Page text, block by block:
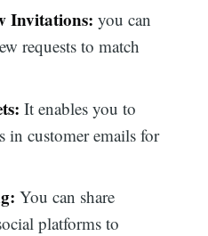
Invitations: you can
requests to match
It enables you to
in customer emails for
You can share
platforms to